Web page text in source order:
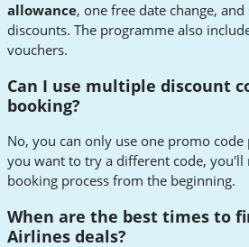
allowance, one free date change,
discounts. The programme also
vouchers.
Can I use multiple discount
booking?
No, you can only use one promo
you want to try a different code, you'll
booking process from the beginning.
When are the best times to
Airlines deals?